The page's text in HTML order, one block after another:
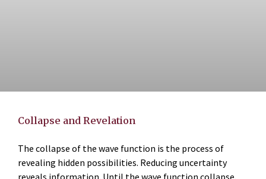
Collapse and Revelation
The collapse of the wave function is the process of
revealing hidden possibilities. Reducing uncertainty